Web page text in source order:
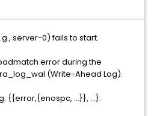
server-0) fails to start.
error during the
(Write-Ahead Log).
{{error,{enospc, ...}}, ...}.